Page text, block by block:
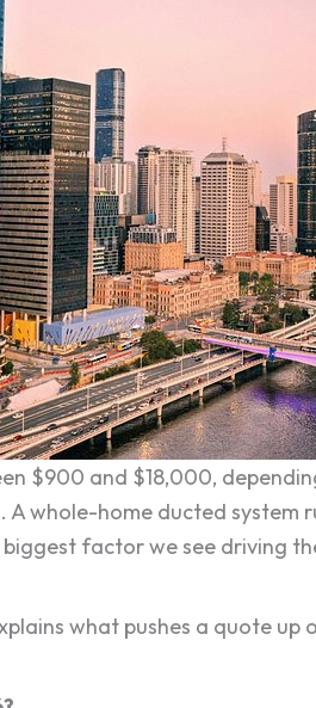
$900 and $18,000,
whole-home ducted
factor we see driving
what pushes a quote